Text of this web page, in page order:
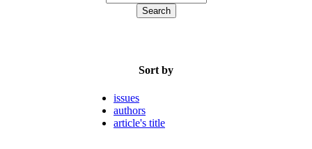
Sort by
issues
authors
article's title